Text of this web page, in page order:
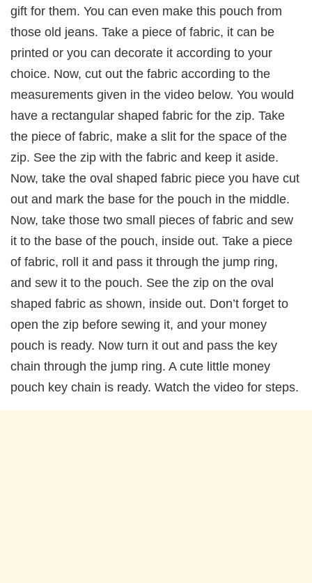
gift for them. You can even make this pouch from
those old jeans. Take a piece of fabric, it can be
printed or you can decorate it according to your
choice. Now, cut out the fabric according to the
measurements given in the video below. You would
have a rectangular shaped fabric for the zip. Take
the piece of fabric, make a slit for the space of the
zip. See the zip with the fabric and keep it aside.
Now, take the oval shaped fabric piece you have cut
out and mark the base for the pouch in the middle.
Now, take those two small pieces of fabric and sew
it to the base of the pouch, inside out. Take a piece
of fabric, roll it and pass it through the jump ring,
and sew it to the pouch. See the zip on the oval
shaped fabric as shown, inside out. Don’t forget to
open the zip before sewing it, and your money
pouch is ready. Now turn it out and pass the key
chain through the jump ring. A cute little money
pouch key chain is ready. Watch the video for steps.